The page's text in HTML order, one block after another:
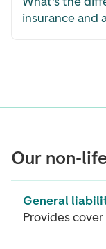
insurance and
Our non-
General
Provides